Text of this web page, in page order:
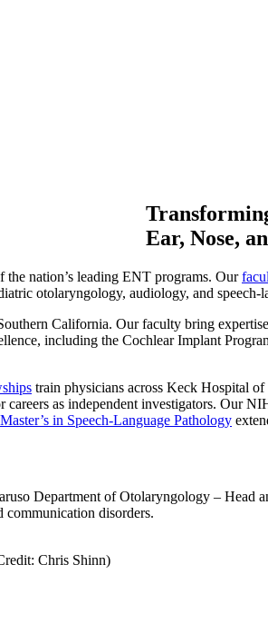
Ear, Nose,
nation’s leading ENT programs. Our
otolaryngology, audiology, and speech-
California. Our faculty bring
including the Cochlear Implant
train physicians across Keck Hospital
careers as independent investigators. Our
Master’s in Speech-Language Pathology
Department of Otolaryngology –
communication disorders.